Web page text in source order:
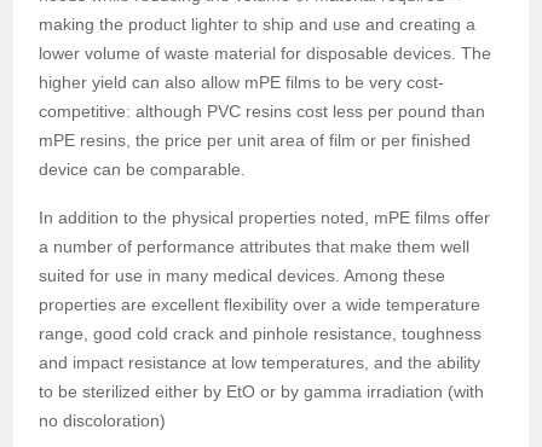
making the product lighter to ship and use and creating a
lower volume of waste material for disposable devices. The
higher yield can also allow mPE films to be very cost-
competitive: although PVC resins cost less per pound than
mPE resins, the price per unit area of film or per finished
device can be comparable.
In addition to the physical properties noted, mPE films offer
a number of performance attributes that make them well
suited for use in many medical devices. Among these
properties are excellent flexibility over a wide temperature
range, good cold crack and pinhole resistance, toughness
and impact resistance at low temperatures, and the ability
to be sterilized either by EtO or by gamma irradiation (with
no discoloration)